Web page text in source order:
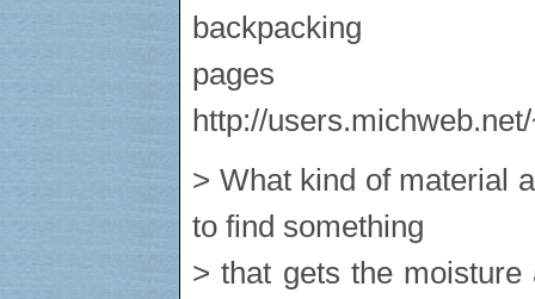
backpacking
http://
> What kind of material
to find something
> that gets the